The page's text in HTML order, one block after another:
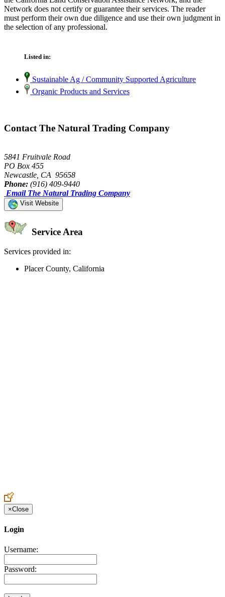
Network does not certify or guarantee their services. The reader
must perform their own due diligence and use their own judgment in
the selection of any professional.
Listed in:
Sustainable Ag / Community Supported Agriculture
Organic Products and Services
Contact The Natural Trading Company
5841 Fruitvale Road
PO Box 455
Newcastle, CA 95658
Phone: (916) 409-9440
Email The Natural Trading Company
Visit Website
Service Area
Services provided in:
Placer County, California
×Close
Login
Username:
Password: